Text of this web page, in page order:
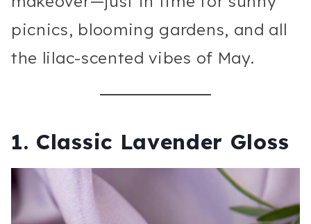
picnics, blooming gardens, and all
the lilac-scented vibes of May.
1. Classic Lavender Gloss